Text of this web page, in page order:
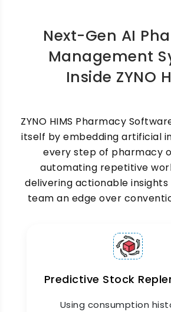
stock. Our pharmacy
pharmaceutical management
that provides live visibility into
system automatically
inventory runs out. This
medicines are always available
need them.
Pharmacy Stock
Software
Next-Gen AI
Management
Inside ZYNO
ZYNO HIMS Pharmacy
itself by embedding artificial
every step of pharmacy
automating repetitive
delivering actionable
team an edge over
Predictive Stock
Using consumption